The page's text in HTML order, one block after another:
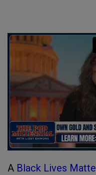
A Black Lives Matte